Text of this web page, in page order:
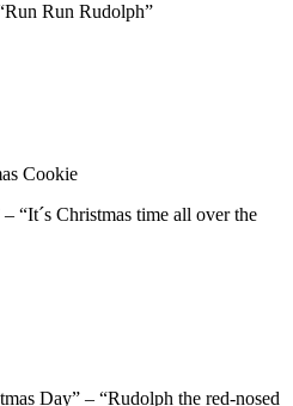
Run Rudolph”
Cookie
“It´s Christmas time all over the
Day” – “Rudolph the red-nosed